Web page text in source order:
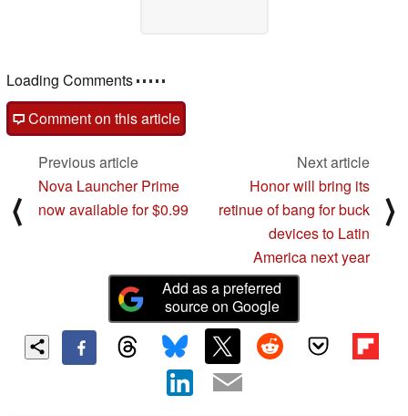
Loading Comments
Comment on this article
⟨
Previous article
Nova Launcher Prime
now available for $0.99
Next article
Honor will bring its
retinue of bang for buck
devices to Latin
America next year
⟩
Add as a preferred
source on Google